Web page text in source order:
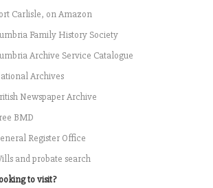
Carlisle, on Amazon
Family History Society
Archive Service Catalogue
Archives
Newspaper Archive
BMD
Register Office
and probate search
to visit?